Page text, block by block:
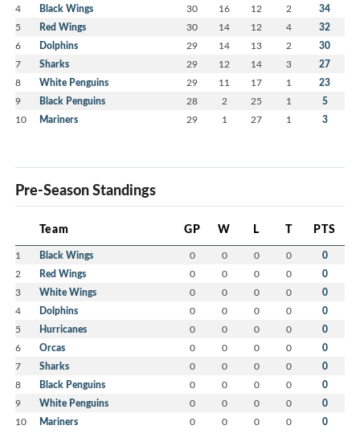
4 Black Wings 30 16 12 2 34
5 Red Wings 30 14 12 4 32
6 Dolphins 29 14 13 2 30
7 Sharks 29 12 14 3 27
8 White Penguins 29 11 17 1 23
9 Black Penguins 28 2 25 1 5
10 Mariners 29 1 27 1 3
Pre-Season Standings
Team GP W L T PTS
1 Black Wings 0 0 0 0 0
2 Red Wings 0 0 0 0 0
3 White Wings 0 0 0 0 0
4 Dolphins 0 0 0 0 0
5 Hurricanes 0 0 0 0 0
6 Orcas 0 0 0 0 0
7 Sharks 0 0 0 0 0
8 Black Penguins 0 0 0 0 0
9 White Penguins 0 0 0 0 0
10 Mariners 0 0 0 0 0